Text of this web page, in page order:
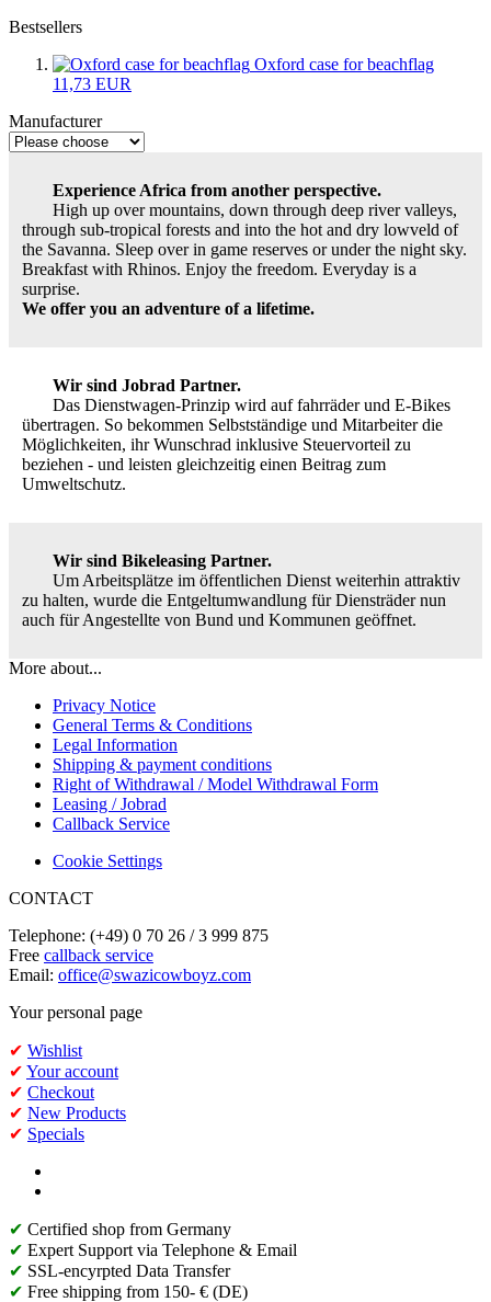
Bestsellers
Oxford case for beachflag
11,73 EUR
Manufacturer
Experience Africa from another perspective.
High up over mountains, down through deep river valleys,
through sub-tropical forests and into the hot and dry lowveld of
the Savanna. Sleep over in game reserves or under the night sky.
Breakfast with Rhinos. Enjoy the freedom. Everyday is a
surprise.
We offer you an adventure of a lifetime.
Wir sind Jobrad Partner.
Das Dienstwagen-Prinzip wird auf fahrräder und E-Bikes
übertragen. So bekommen Selbstständige und Mitarbeiter die
Möglichkeiten, ihr Wunschrad inklusive Steuervorteil zu
beziehen - und leisten gleichzeitig einen Beitrag zum
Umweltschutz.
Wir sind Bikeleasing Partner.
Um Arbeitsplätze im öffentlichen Dienst weiterhin attraktiv
zu halten, wurde die Entgeltumwandlung für Diensträder nun
auch für Angestellte von Bund und Kommunen geöffnet.
More about...
Privacy Notice
General Terms & Conditions
Legal Information
Shipping & payment conditions
Right of Withdrawal / Model Withdrawal Form
Leasing / Jobrad
Callback Service
Cookie Settings
CONTACT
Telephone: (+49) 0 70 26 / 3 999 875
Free callback service
Email: office@swazicowboyz.com
Your personal page
✔ Wishlist
✔ Your account
✔ Checkout
✔ New Products
✔ Specials
✔ Certified shop from Germany
✔ Expert Support via Telephone & Email
✔ SSL-encyrpted Data Transfer
✔ Free shipping from 150- € (DE)